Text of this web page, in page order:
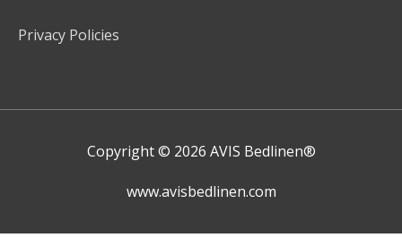
Privacy Policies
Copyright © 2026 AVIS Bedlinen®
www.avisbedlinen.com